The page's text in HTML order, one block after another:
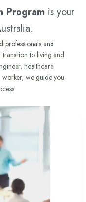
Program is your
professionals and
to living and
healthcare
worker, we guide you